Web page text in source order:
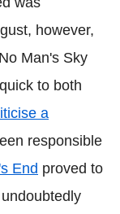
however,
Man's Sky
to both
a
responsible
End proved to